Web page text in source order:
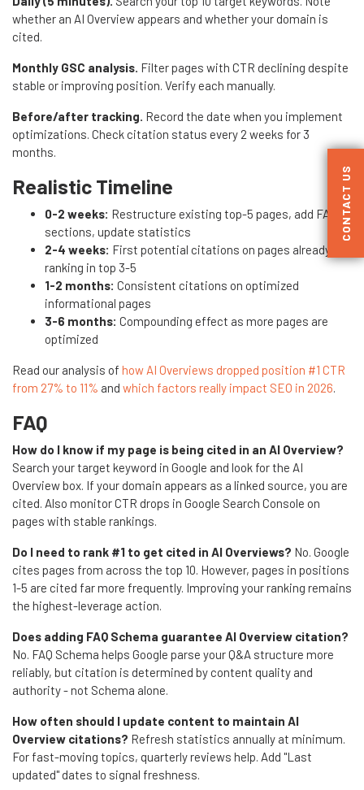
whether an AI Overview appears and whether your domain is
cited.
Monthly GSC analysis. Filter pages with CTR declining despite
stable or improving position. Verify each manually.
Before/after tracking. Record the date when you implement
optimizations. Check citation status every 2 weeks for 3
months.
Realistic Timeline
0-2 weeks: Restructure existing top-5 pages, add FAQ
sections, update statistics
2-4 weeks: First potential citations on pages already
ranking in top 3-5
1-2 months: Consistent citations on optimized
informational pages
3-6 months: Compounding effect as more pages are
optimized
Read our analysis of how AI Overviews dropped position #1 CTR
from 27% to 11% and which factors really impact SEO in 2026.
FAQ
How do I know if my page is being cited in an AI Overview?
Search your target keyword in Google and look for the AI
Overview box. If your domain appears as a linked source, you are
cited. Also monitor CTR drops in Google Search Console on
pages with stable rankings.
Do I need to rank #1 to get cited in AI Overviews? No. Google
cites pages from across the top 10. However, pages in positions
1-5 are cited far more frequently. Improving your ranking remains
the highest-leverage action.
Does adding FAQ Schema guarantee AI Overview citation?
No. FAQ Schema helps Google parse your Q&A structure more
reliably, but citation is determined by content quality and
authority - not Schema alone.
How often should I update content to maintain AI
Overview citations? Refresh statistics annually at minimum.
For fast-moving topics, quarterly reviews help. Add "Last
updated" dates to signal freshness.
CONTACT US